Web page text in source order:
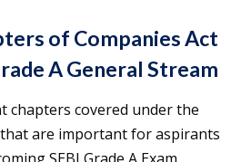
of Companies Act
A General Stream
chapters covered under the
that are important for aspirants